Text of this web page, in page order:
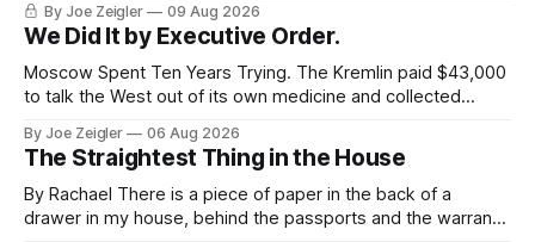
words. Randy George would be retiring from his position as
the 41st Chief of Staff of the Army,
By Joe Zeigler 09 Aug 2026
We Did It by Executive Order.
Moscow Spent Ten Years Trying. The Kremlin paid $43,000
to talk the West out of its own medicine and collected
keeping score. In August 2020, the State Department
published a report called Pillars of Russia's Disinformation
and Propaganda
By Joe Zeigler 06 Aug 2026
The Straightest Thing in the House
By Rachael There is a piece of paper in the back of a
drawer in my house, behind the passports and the warranty